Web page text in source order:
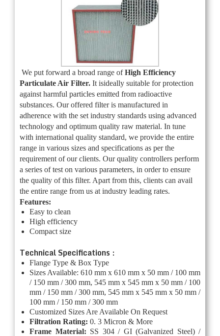
We put forward a broad range ofHigh Efficiency
Particulate Air Filter. It isideally suitable for protection
against harmful particles emitted from radioactive
substances. Our offered filter is manufactured in
adherence with the set industry standards using advanced
technology and optimum quality raw material. In tune
with international quality standard, we provide the entire
range in various sizes and specifications as per the
requirement of our clients. Our quality controllers perform
a series of test on various parameters, in order to ensure
the quality of this filter. Apart from this, clients can avail
the entire range from us at industry leading rates.
Features:
Easy to clean
High efficiency
Compact size
Technical Specifications :
Flange Type & Box Type
Sizes Available: 610 mm x 610 mm x 50 mm / 100 mm
/ 150 mm / 300 mm, 545 mm x 545 mm x 50 mm / 100
mm / 150 mm / 300 mm, 545 mm x 545 mm x 50 mm /
100 mm / 150 mm / 300 mm
Customized Sizes Are Available On Request
Filtration Rating: 0. 3 Micron & More
Frame Material: SS 304 / GI (Galvanized Steel) /